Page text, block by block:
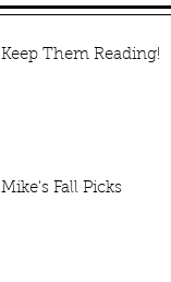
Keep Them Reading!
Mike's Fall Picks